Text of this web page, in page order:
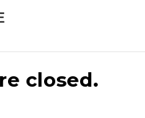
closed.